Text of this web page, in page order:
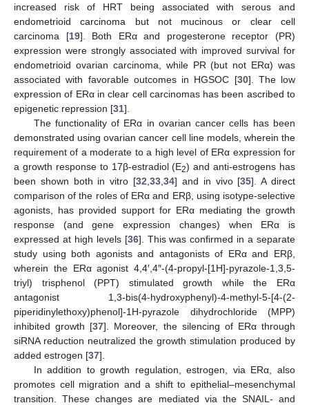
increased risk of HRT being associated with serous and
endometrioid carcinoma but not mucinous or clear cell
carcinoma [19]. Both ERα and progesterone receptor (PR)
expression were strongly associated with improved survival for
endometrioid ovarian carcinoma, while PR (but not ERα) was
associated with favorable outcomes in HGSOC [30]. The low
expression of ERα in clear cell carcinomas has been ascribed to
epigenetic repression [31].
The functionality of ERα in ovarian cancer cells has been
demonstrated using ovarian cancer cell line models, wherein the
requirement of a moderate to a high level of ERα expression for
a growth response to 17β-estradiol (E2) and anti-estrogens has
been shown both in vitro [32 ,33 ,34] and in vivo [35]. A direct
comparison of the roles of ERα and ERβ, using isotype-selective
agonists, has provided support for ERα mediating the growth
response (and gene expression changes) when ERα is
expressed at high levels [36]. This was confirmed in a separate
study using both agonists and antagonists of ERα and ERβ,
wherein the ERα agonist 4,4′,4″-(4-propyl-[1H]-pyrazole-1,3,5-
triyl) trisphenol (PPT) stimulated growth while the ERα
antagonist 1,3-bis(4-hydroxyphenyl)-4-methyl-5-[4-(2-
piperidinylethoxy)phenol]-1H-pyrazole dihydrochloride (MPP)
inhibited growth [37]. Moreover, the silencing of ERα through
siRNA reduction neutralized the growth stimulation produced by
added estrogen [37].
In addition to growth regulation, estrogen, via ERα, also
promotes cell migration and a shift to epithelial–mesenchymal
transition. These changes are mediated via the SNAIL- and